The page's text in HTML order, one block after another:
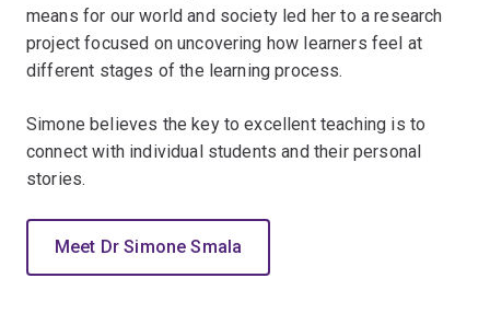
means for our world and society led her to a research
project focused on uncovering how learners feel at
different stages of the learning process.
Simone believes the key to excellent teaching is to
connect with individual students and their personal
stories.
Meet Dr Simone Smala